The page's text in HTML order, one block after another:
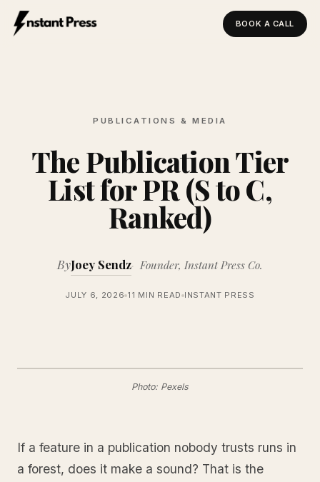
BOOK A CALL
PUBLICATIONS & MEDIA
The Publication Tier
List for PR (S to C,
Ranked)
ByJoey Sendz Founder, Instant Press Co.
JULY 6, 2026 11 MIN READ INSTANT PRESS
Photo: Pexels
If a feature in a publication nobody trusts runs in
a forest, does it make a sound? That is the